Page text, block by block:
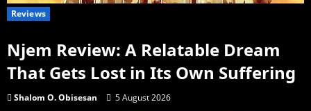
Reviews
Njem Review: A Relatable Dream
That Gets Lost in Its Own Suffering
Shalom O. Obisesan 5 August 2026